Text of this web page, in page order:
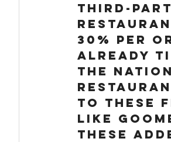
Third-
30% per
already
the
to these
like
these